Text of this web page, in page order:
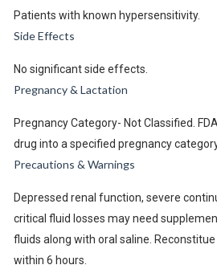
Patients with known hypersensitivity.
Side Effects
No significant side effects.
Pregnancy & Lactation
Pregnancy Category- Not Classified.
drug into a specified pregnancy
Precautions & Warnings
Depressed renal function, severe
critical fluid losses may need
fluids along with oral saline.
within 6 hours.